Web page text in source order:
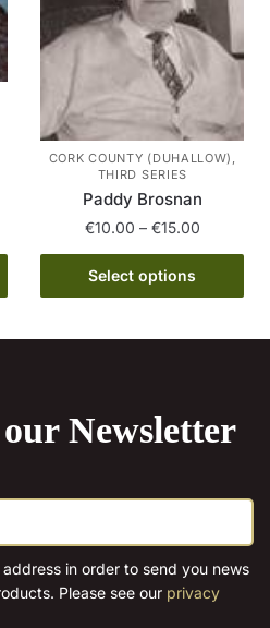
chosen
on
the
product
page
CORK COUNTY (DUHALLOW),
THIRD SERIES
Paddy Brosnan
€10.00 – €15.00Price
range:
through
Select options
This
product
options
chosen
product
Newsletter
in order to send you news
Please see our privacy